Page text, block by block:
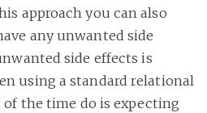
approach you can also
any unwanted side
side effects is
using a standard relational
of the time do is expecting